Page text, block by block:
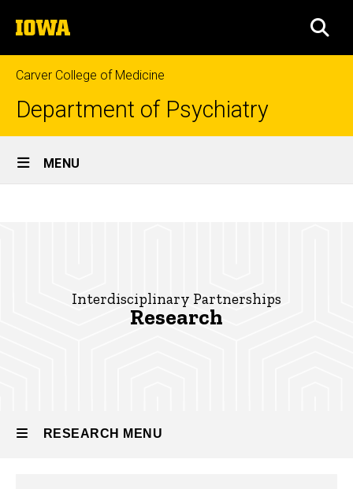
to
content
The
University
of
Iowa
Carver College of Medicine
Department of Psychiatry
Site
Main
MENU
Interdisciplinary Partnerships
Research
RESEARCH MENU